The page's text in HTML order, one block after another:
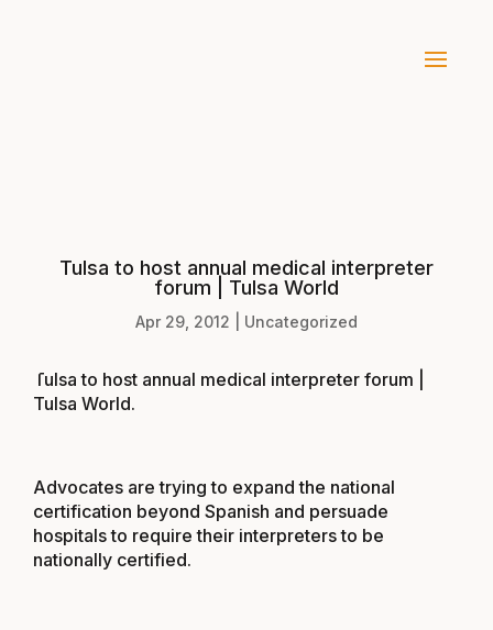
Tulsa to host annual medical interpreter
forum | Tulsa World
Apr 29, 2012 Uncategorized
Tulsa to host annual medical interpreter forum |
Tulsa World.
Advocates are trying to expand the national
certification beyond Spanish and persuade
hospitals to require their interpreters to be
nationally certified.